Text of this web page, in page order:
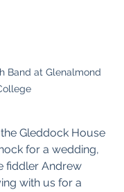
Band at Glenalmond
Gleddock House
for a wedding,
fiddler Andrew
with us for a